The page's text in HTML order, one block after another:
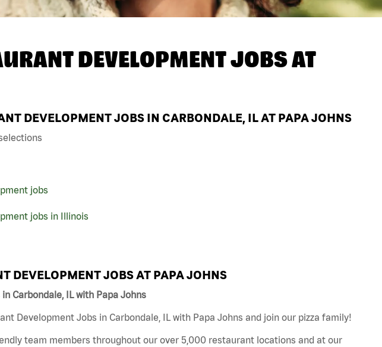
DEVELOPMENT JOBS AT
DEVELOPMENT JOBS IN CARBONDALE, IL AT PAPA JOHNS
jobs
jobs in Illinois
DEVELOPMENT JOBS AT PAPA JOHNS
Carbondale, IL with Papa Johns
Development Jobs in Carbondale, IL with Papa Johns and join our pizza family!
team members throughout our over 5,000 restaurant locations and at our